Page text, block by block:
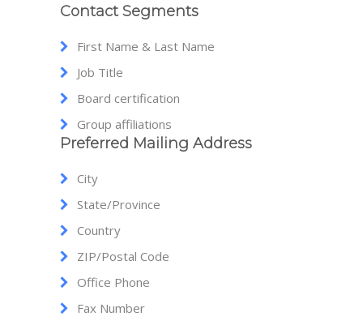
Contact Segments
First Name & Last Name
Job Title
Board certification
Group affiliations
Preferred Mailing Address
City
State/Province
Country
ZIP/Postal Code
Office Phone
Fax Number